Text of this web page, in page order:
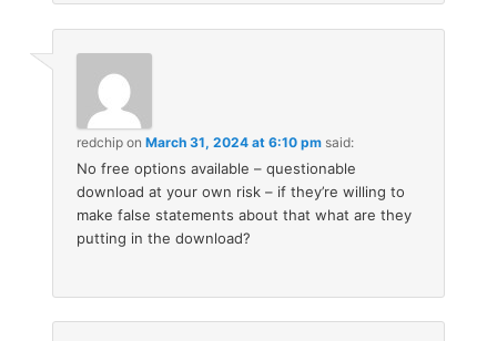
redchip onMarch 31, 2024 at 6:10 pm said:
No free options available – questionable
download at your own risk – if they’re willing to
make false statements about that what are they
putting in the download?